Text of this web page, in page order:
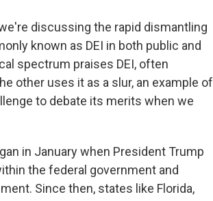
discussing the rapid dismantling
known as DEI in both public and
spectrum praises DEI, often
other uses it as a slur, an example of
to debate its merits when we
in January when President Trump
the federal government and
Since then, states like Florida,